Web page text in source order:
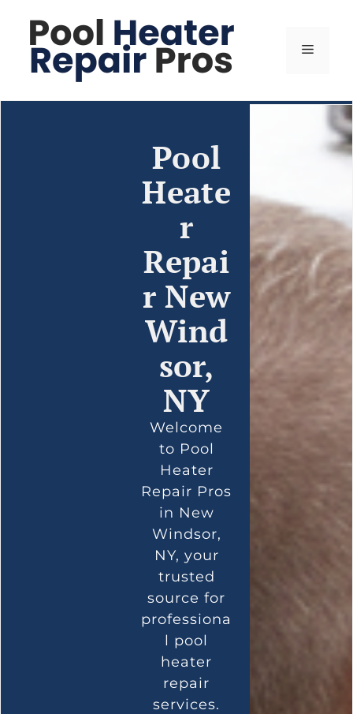
Pool
Heate
r
Repai
r New
Wind
sor,
NY
Welcome
to Pool
Heater
Repair Pros
in New
Windsor,
NY, your
trusted
source for
professiona
l pool
heater
repair
services.